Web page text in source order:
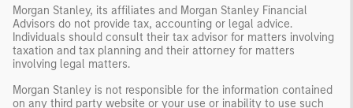
Morgan Stanley, its affiliates and Morgan Stanley Financial
Advisors do not provide tax, accounting or legal advice.
Individuals should consult their tax advisor for matters involving
taxation and tax planning and their attorney for matters
involving legal matters.
Morgan Stanley is not responsible for the information contained
on any third party website or your use or inability to use such